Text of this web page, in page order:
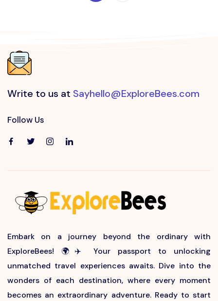
Write to us at Sayhello@ExploreBees.com
Follow Us
Embark on a journey beyond the ordinary with
ExploreBees! 🌍✈️ Your passport to unlocking
unmatched travel experiences awaits. Dive into the
wonders of each destination, where every moment
becomes an extraordinary adventure. Ready to start